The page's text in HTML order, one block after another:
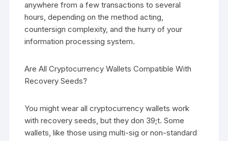
anywhere from a few transactions to several
hours, depending on the method acting,
countersign complexity, and the hurry of your
information processing system.
Are All Cryptocurrency Wallets Compatible With
Recovery Seeds?
You might wear all cryptocurrency wallets work
with recovery seeds, but they don 39;t. Some
wallets, like those using multi-sig or non-standard